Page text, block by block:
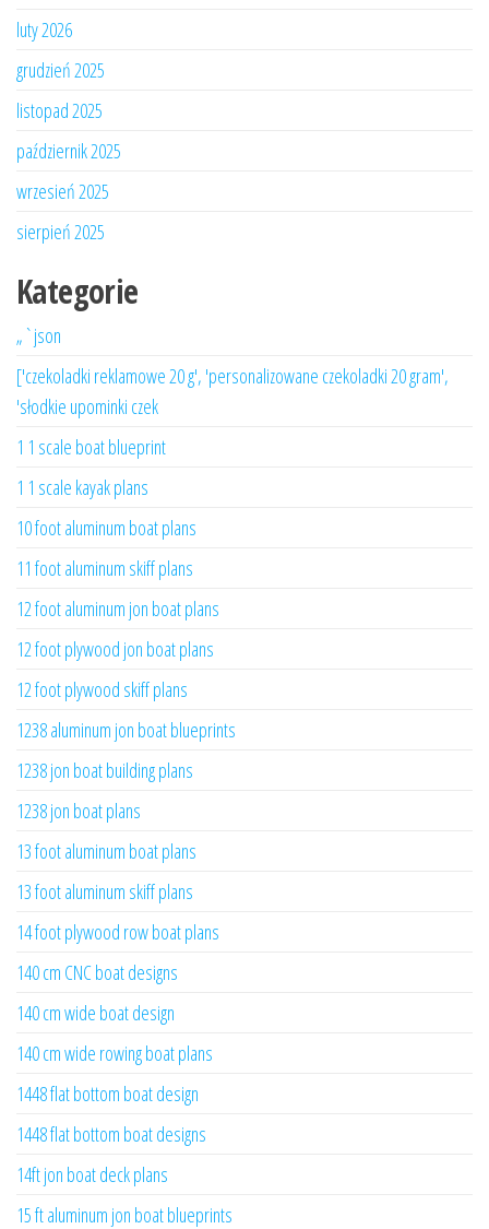
luty 2026
grudzień 2025
listopad 2025
październik 2025
wrzesień 2025
sierpień 2025
Kategorie
„`json
['czekoladki reklamowe 20 g', 'personalizowane czekoladki 20 gram',
'słodkie upominki czek
1 1 scale boat blueprint
1 1 scale kayak plans
10 foot aluminum boat plans
11 foot aluminum skiff plans
12 foot aluminum jon boat plans
12 foot plywood jon boat plans
12 foot plywood skiff plans
1238 aluminum jon boat blueprints
1238 jon boat building plans
1238 jon boat plans
13 foot aluminum boat plans
13 foot aluminum skiff plans
14 foot plywood row boat plans
140 cm CNC boat designs
140 cm wide boat design
140 cm wide rowing boat plans
1448 flat bottom boat design
1448 flat bottom boat designs
14ft jon boat deck plans
15 ft aluminum jon boat blueprints